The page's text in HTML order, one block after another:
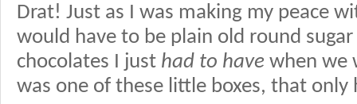
Drat! Just as I was making my peace
would have to be plain old round
chocolates I just had to have when we
was one of these little boxes, that only